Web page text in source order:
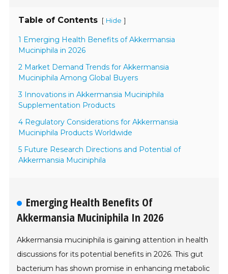
Table of Contents [ Hide ]
1 Emerging Health Benefits of Akkermansia
Muciniphila in 2026
2 Market Demand Trends for Akkermansia
Muciniphila Among Global Buyers
3 Innovations in Akkermansia Muciniphila
Supplementation Products
4 Regulatory Considerations for Akkermansia
Muciniphila Products Worldwide
5 Future Research Directions and Potential of
Akkermansia Muciniphila
Emerging Health Benefits Of
Akkermansia Muciniphila In 2026
Akkermansia muciniphila is gaining attention in health
discussions for its potential benefits in 2026. This gut
bacterium has shown promise in enhancing metabolic